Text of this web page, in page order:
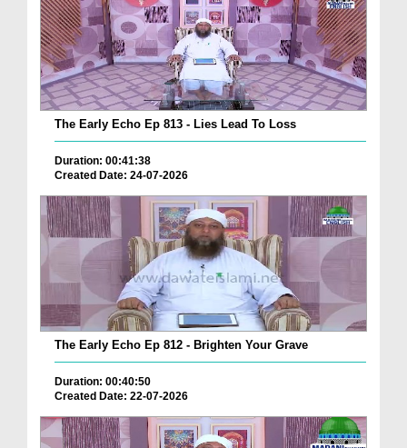
The Early Echo Ep 813 - Lies Lead To Loss
Duration: 00:41:38
Created Date: 24-07-2026
The Early Echo Ep 812 - Brighten Your Grave
Duration: 00:40:50
Created Date: 22-07-2026